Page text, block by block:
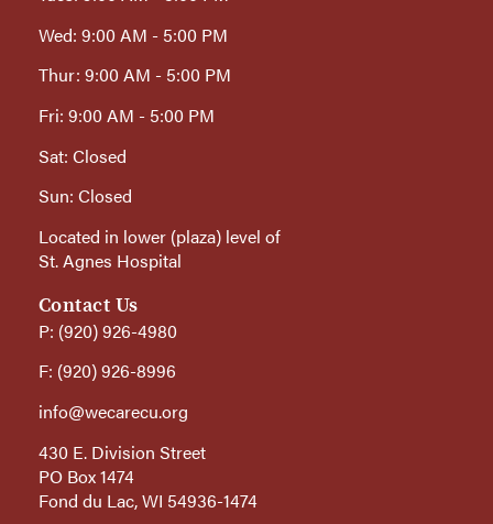
Wed: 9:00 AM - 5:00 PM
Thur: 9:00 AM - 5:00 PM
Fri: 9:00 AM - 5:00 PM
Sat: Closed
Sun: Closed
Located in lower (plaza) level of
St. Agnes Hospital
Contact Us
P: (920) 926-4980
F: (920) 926-8996
info@wecarecu.org
430 E. Division Street
PO Box 1474
Fond du Lac, WI 54936-1474